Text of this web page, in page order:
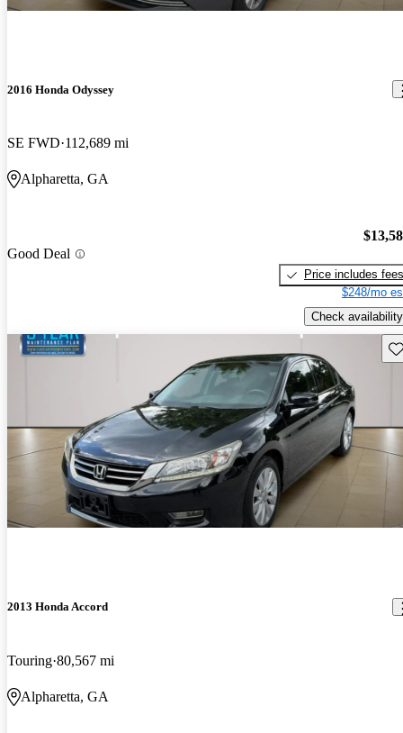
2016 Honda Odyssey
SE FWD 112,689 mi
Alpharetta, GA
Good Deal
Price includes fees
$248/mo
Check availability
2013 Honda Accord
Touring 80,567 mi
Alpharetta, GA